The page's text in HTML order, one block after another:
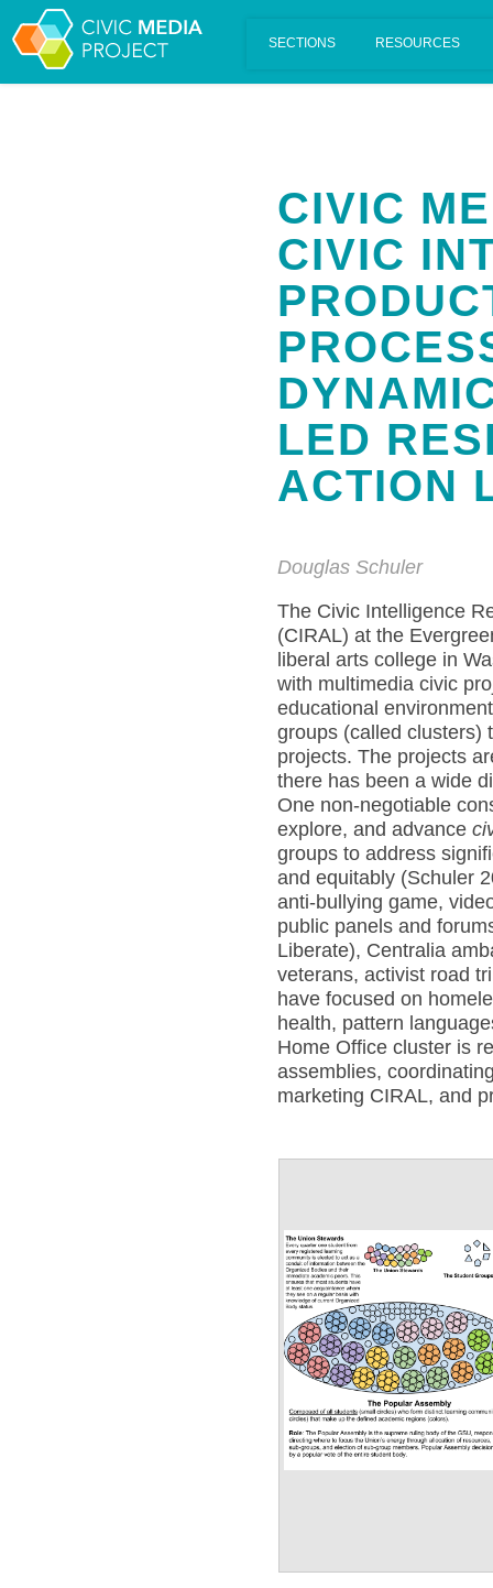
Scalar's 'additional metadata' features have been disabled on
CIVIC
CIVIC
LED
ACTION
Douglas Schuler
The Civic Intelligence
(CIRAL) at the
liberal arts college in
with multimedia civic
educational
groups (called clusters)
projects. The projects
there has been a wide
One non-negotiable
explore, and advance
groups to address
and equitably (Schuler
anti-bullying game,
public panels and
Liberate), Centralia
veterans, activist road
have focused on
health, pattern
Home Office cluster is
assemblies,
marketing CIRAL, and